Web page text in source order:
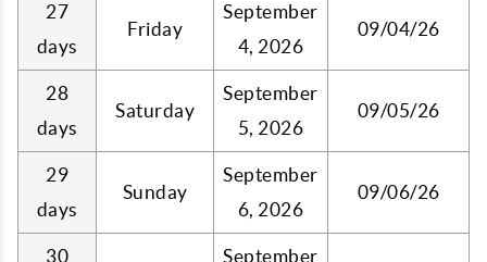
27
days
Friday
September
4, 2026
09/04/26
28
days
Saturday
September
5, 2026
09/05/26
29
days
Sunday
September
6, 2026
09/06/26
30 September